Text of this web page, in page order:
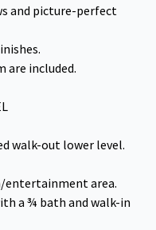
and picture-perfect
are included.
walk-out lower level.
entertainment area.
a ¾ bath and walk-in